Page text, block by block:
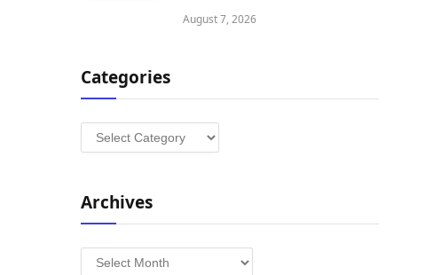
August 7, 2026
Categories
Categories
Archives
Archives